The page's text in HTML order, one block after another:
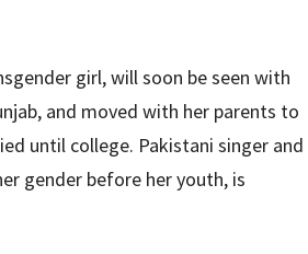
girl, will soon be seen with
and moved with her parents to
until college. Pakistani singer and
gender before her youth, is